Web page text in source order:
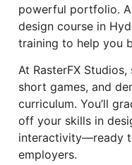
powerful portfolio. A
design course in
training to help you
At RasterFX
short games, and
curriculum. You’ll
off your skills in
interactivity—ready
employers.